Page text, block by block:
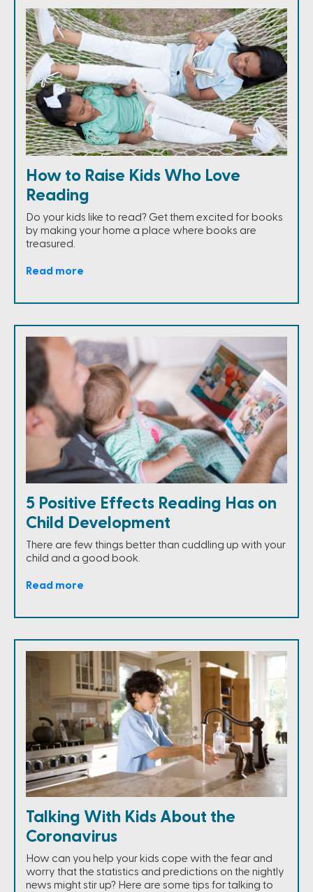
How to Raise Kids Who Love
Reading
Do your kids like to read? Get them excited for books
by making your home a place where books are
treasured.
Read more
5 Positive Effects Reading Has on
Child Development
There are few things better than cuddling up with your
child and a good book.
Read more
Talking With Kids About the
Coronavirus
How can you help your kids cope with the fear and
worry that the statistics and predictions on the nightly
news might stir up? Here are some tips for talking to